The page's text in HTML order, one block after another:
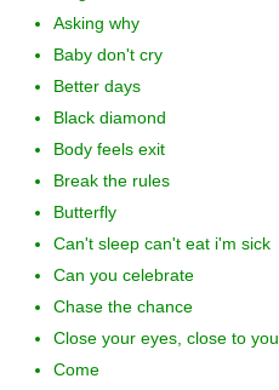
Asking why
Baby don't cry
Better days
Black diamond
Body feels exit
Break the rules
Butterfly
Can't sleep can't eat i'm sick
Can you celebrate
Chase the chance
Close your eyes, close to you
Come